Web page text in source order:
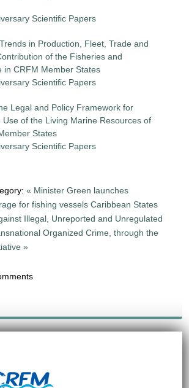
Scientific Papers
in Production, Fleet, Trade and
of the Fisheries and
in CRFM Member States
Scientific Papers
Legal and Policy Framework for
Use of the Living Marine Resources of
States
Scientific Papers
« Minister Green launches
for fishing vesselsCaribbean States
Illegal, Unreported and Unregulated
Organized Crime, through the
»